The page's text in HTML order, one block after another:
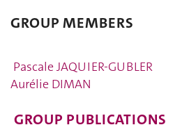
GROUP MEMBERS
Pascale JAQUIER-GUBLER
Aurélie DIMAN
GROUP PUBLICATIONS